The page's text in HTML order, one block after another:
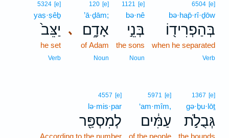
6504 [e]
bə·hap̄·rî·ḏōw
בְּהַפְרִיד֖וֹ
when he separated
Verb
1121 [e]
bə·nê
בְּנֵ֣י
the sons
Noun
､
120 [e]
’ā·ḏām;
אָדָ֑ם
of Adam
Noun
5324 [e]
yaṣ·ṣêḇ
יַצֵּב֙
he set
Verb
1367 [e]
gə·ḇu·lōṯ
גְּבֻלֹ֣ת
the bounds
5971 [e]
‘am·mîm,
עַמִּ֔ים
of the people
4557 [e]
lə·mis·par
לְמִסְפַּ֖ר
According to the number